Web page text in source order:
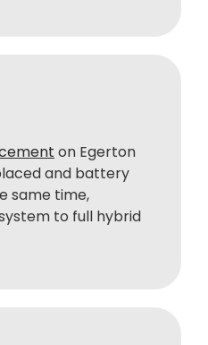
on Egerton
and battery
same time,
to full hybrid